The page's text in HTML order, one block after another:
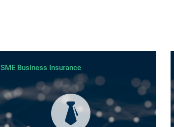
SME Business Insurance